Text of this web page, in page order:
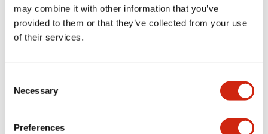
may combine it with other information that you’ve
provided to them or that they’ve collected from your use
of their services.
Selection
Necessary
Preferences
Aesthetic Specifications
Electrical Specifications (rated illuminated
Environmental Specifications